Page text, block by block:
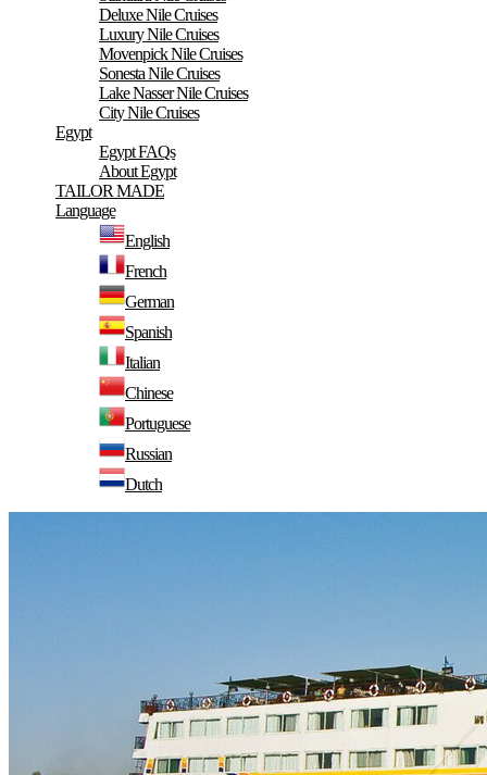
Deluxe Nile Cruises
Luxury Nile Cruises
Movenpick Nile Cruises
Sonesta Nile Cruises
Lake Nasser Nile Cruises
City Nile Cruises
Egypt
Egypt FAQs
About Egypt
TAILOR MADE
Language
English
French
German
Spanish
Italian
Chinese
Portuguese
Russian
Dutch